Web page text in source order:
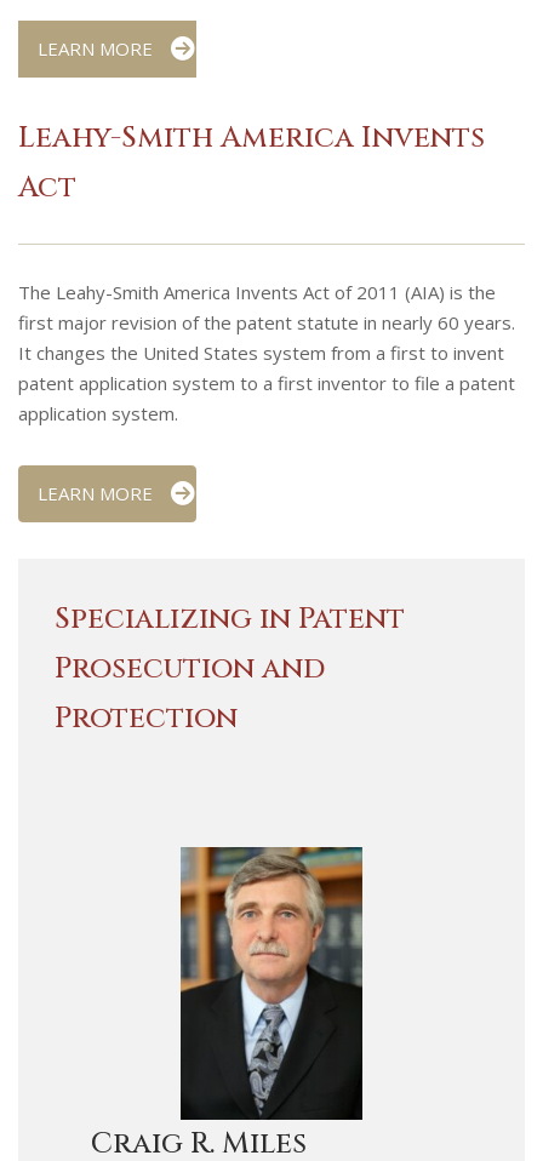
LEARN MORE
Leahy-Smith America Invents
Act
The Leahy-Smith America Invents Act of 2011 (AIA) is the
first major revision of the patent statute in nearly 60 years.
It changes the United States system from a first to invent
patent application system to a first inventor to file a patent
application system.
LEARN MORE
Specializing in Patent
Prosecution and
Protection
Craig R. Miles